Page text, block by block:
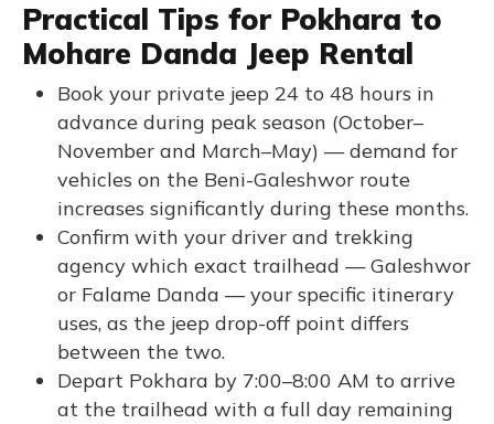
Practical Tips for Pokhara to
Mohare Danda Jeep Rental
Book your private jeep 24 to 48 hours in
advance during peak season (October–
November and March–May) — demand for
vehicles on the Beni-Galeshwor route
increases significantly during these months.
Confirm with your driver and trekking
agency which exact trailhead — Galeshwor
or Falame Danda — your specific itinerary
uses, as the jeep drop-off point differs
between the two.
Depart Pokhara by 7:00–8:00 AM to arrive
at the trailhead with a full day remaining